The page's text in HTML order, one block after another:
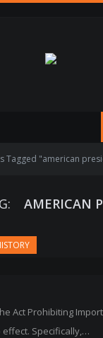
Tagged "american
AMERICAN
Act Prohibiting
effect. Specifically,…